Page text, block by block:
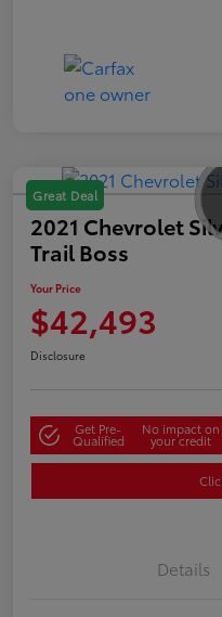
Great Deal
2021 Chevrolet
Trail Boss
Your Price
$42,493
Disclosure
Get Pre-
Qualified
No impact on
your credit
Details